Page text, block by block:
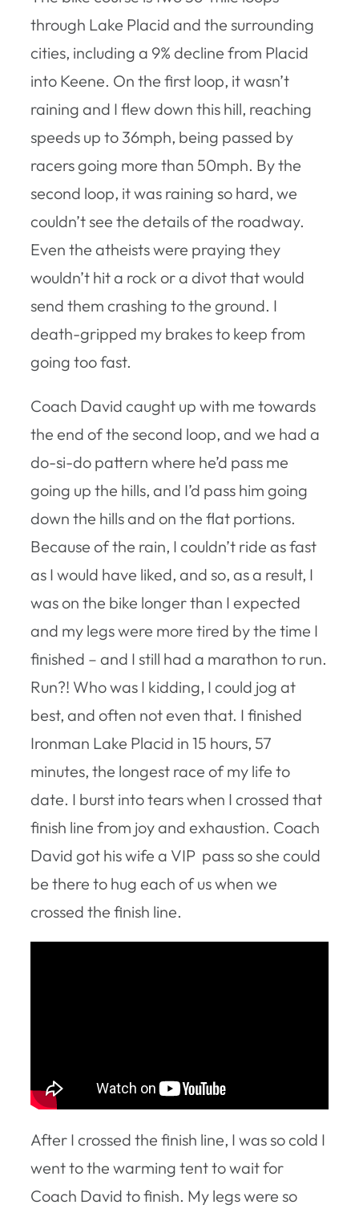
through Lake Placid and the surrounding
cities, including a 9% decline from Placid
into Keene. On the first loop, it wasn’t
raining and I flew down this hill, reaching
speeds up to 36mph, being passed by
racers going more than 50mph. By the
second loop, it was raining so hard, we
couldn’t see the details of the roadway.
Even the atheists were praying they
wouldn’t hit a rock or a divot that would
send them crashing to the ground. I
death-gripped my brakes to keep from
going too fast.
Coach David caught up with me towards
the end of the second loop, and we had a
do-si-do pattern where he’d pass me
going up the hills, and I’d pass him going
down the hills and on the flat portions.
Because of the rain, I couldn’t ride as fast
as I would have liked, and so, as a result, I
was on the bike longer than I expected
and my legs were more tired by the time I
finished – and I still had a marathon to run.
Run?! Who was I kidding, I could jog at
best, and often not even that. I finished
Ironman Lake Placid in 15 hours, 57
minutes, the longest race of my life to
date. I burst into tears when I crossed that
finish line from joy and exhaustion. Coach
David got his wife a VIP pass so she could
be there to hug each of us when we
crossed the finish line.
After I crossed the finish line, I was so cold I
went to the warming tent to wait for
Coach David to finish. My legs were so